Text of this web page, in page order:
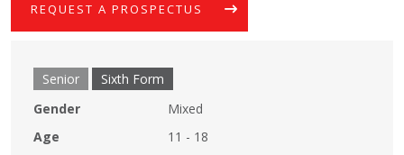
REQUEST A PROSPECTUS
Senior
Sixth Form
Gender
Mixed
Age
11 - 18